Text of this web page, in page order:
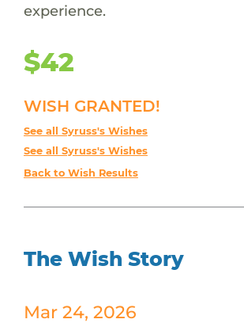
experience.
$42
WISH GRANTED!
See all Syruss's Wishes
See all Syruss's Wishes
Back to Wish Results
The Wish Story
Mar 24, 2026